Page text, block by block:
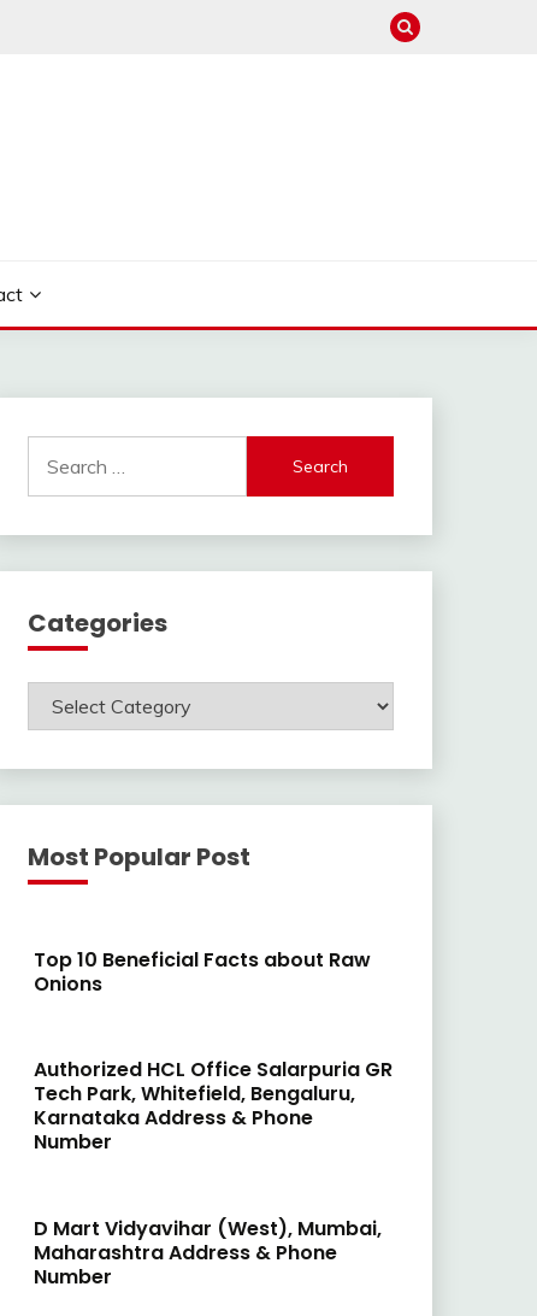
for:
Categories
Categories
Most Popular Post
Top 10 Beneficial Facts about Raw
Onions
Authorized HCL Office Salarpuria GR
Tech Park, Whitefield, Bengaluru,
Karnataka Address & Phone
Number
D Mart Vidyavihar (West), Mumbai,
Maharashtra Address & Phone
Number